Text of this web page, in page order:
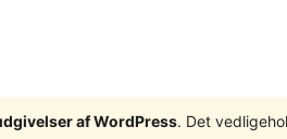
af WordPress. Det